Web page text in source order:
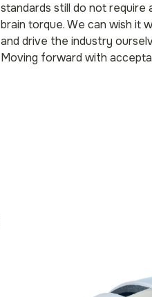
standards still do not
brain torque. We can wish it
and drive the industry
Moving forward with